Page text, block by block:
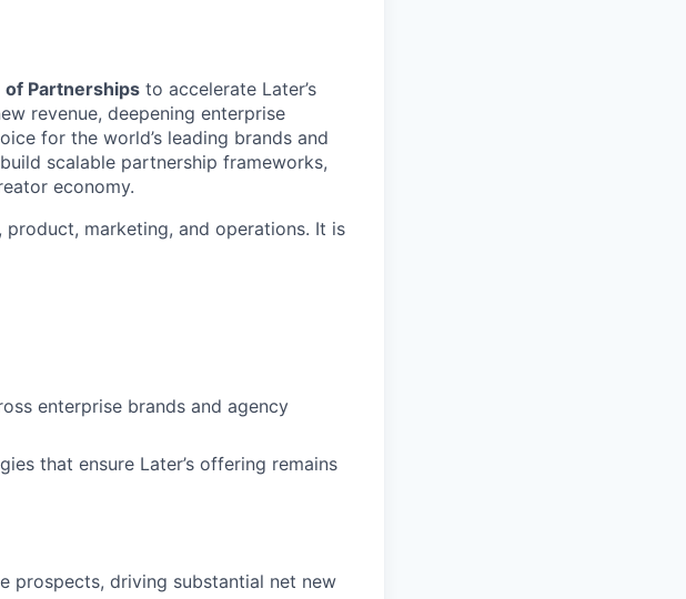
of Partnerships to accelerate Later’s
revenue, deepening enterprise
for the world’s leading brands and
scalable partnership frameworks,
economy.
marketing, and operations. It is
enterprise brands and agency
that ensure Later’s offering remains
prospects, driving substantial net new